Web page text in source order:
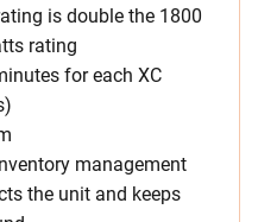
is double the 1800
rating
for each XC
management
the unit and keeps